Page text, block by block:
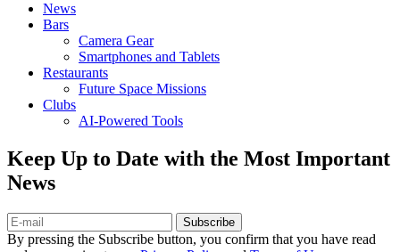
News
Bars
Camera Gear
Smartphones and Tablets
Restaurants
Future Space Missions
Clubs
AI-Powered Tools
Keep Up to Date with the Most Important
News
Subscribe
By pressing the Subscribe button, you confirm that you have read